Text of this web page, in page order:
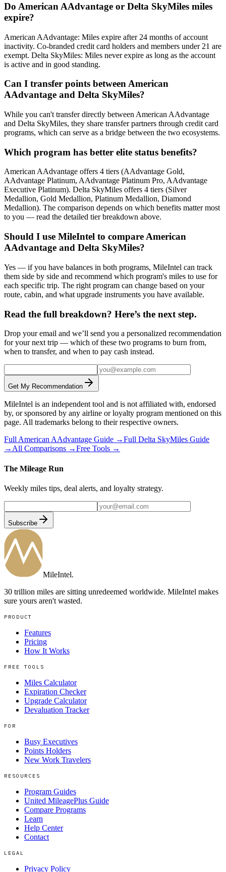
Do American AAdvantage or Delta SkyMiles miles
expire?
American AAdvantage: Miles expire after 24 months of account
inactivity. Co-branded credit card holders and members under 21 are
exempt. Delta SkyMiles: Miles never expire as long as the account
is active and in good standing.
Can I transfer points between American
AAdvantage and Delta SkyMiles?
While you can't transfer directly between American AAdvantage
and Delta SkyMiles, they share transfer partners through credit card
programs, which can serve as a bridge between the two ecosystems.
Which program has better elite status benefits?
American AAdvantage offers 4 tiers (AAdvantage Gold,
AAdvantage Platinum, AAdvantage Platinum Pro, AAdvantage
Executive Platinum). Delta SkyMiles offers 4 tiers (Silver
Medallion, Gold Medallion, Platinum Medallion, Diamond
Medallion). The comparison depends on which benefits matter most
to you — read the detailed tier breakdown above.
Should I use MileIntel to compare American
AAdvantage and Delta SkyMiles?
Yes — if you have balances in both programs, MileIntel can track
them side by side and recommend which program's miles to use for
each specific trip. The right program can change based on your
route, cabin, and what upgrade instruments you have available.
Read the full breakdown? Here’s the next step.
Drop your email and we’ll send you a personalized recommendation
for your next trip — which of these two programs to burn from,
when to transfer, and when to pay cash instead.
Get My Recommendation
MileIntel is an independent tool and is not affiliated with, endorsed
by, or sponsored by any airline or loyalty program mentioned on this
page. All trademarks belong to their respective owners.
Full American AAdvantage Guide →Full Delta SkyMiles Guide
→ All Comparisons →Free Tools →
The Mileage Run
Weekly miles tips, deal alerts, and loyalty strategy.
Subscribe
MileIntel.
30 trillion miles are sitting unredeemed worldwide. MileIntel makes
sure yours aren't wasted.
PRODUCT
Features
Pricing
How It Works
FREE TOOLS
Miles Calculator
Expiration Checker
Upgrade Calculator
Devaluation Tracker
FOR
Busy Executives
Points Holders
New Work Travelers
RESOURCES
Program Guides
United MileagePlus Guide
Compare Programs
Learn
Help Center
Contact
LEGAL
Privacy Policy